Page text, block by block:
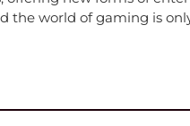
the world of gaming is